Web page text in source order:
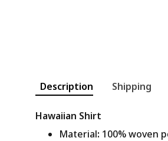
Description Shipping
Hawaiian Shirt
Material: 100% woven